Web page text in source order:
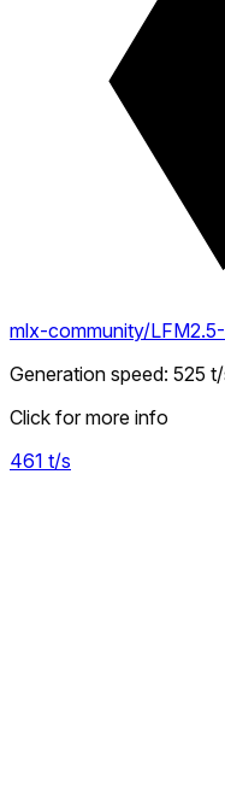
mlx-community/
Generation speed: 525
Click for more info
461 t/s